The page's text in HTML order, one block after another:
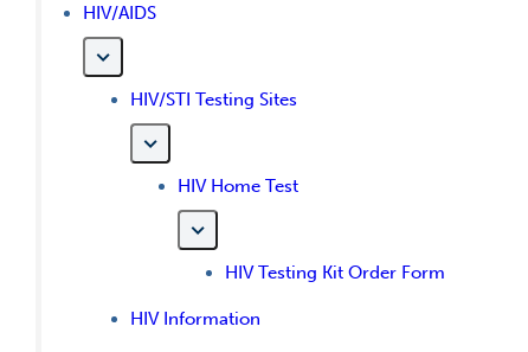
HIV/AIDS
HIV/STI Testing Sites
HIV Home Test
HIV Testing Kit Order Form
HIV Information